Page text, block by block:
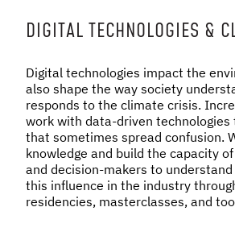
DIGITAL TECHNOLOGIES &
Digital technologies impact the
also shape the way society
responds to the climate crisis.
work with data-driven
that sometimes spread confusion.
knowledge and build the capacity
and decision-makers to
this influence in the industry
residencies, masterclasses, and